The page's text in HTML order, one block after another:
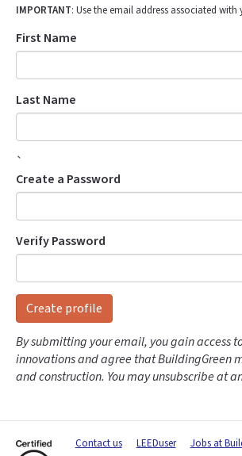
IMPORTANT: Use the email address associated
First Name
Last Name
`
Create a Password
Verify Password
Create profile
By submitting your email, you gain access
innovations and agree that BuildingGreen
and construction. You may unsubscribe at
Contact us LEEDuser Jobs at